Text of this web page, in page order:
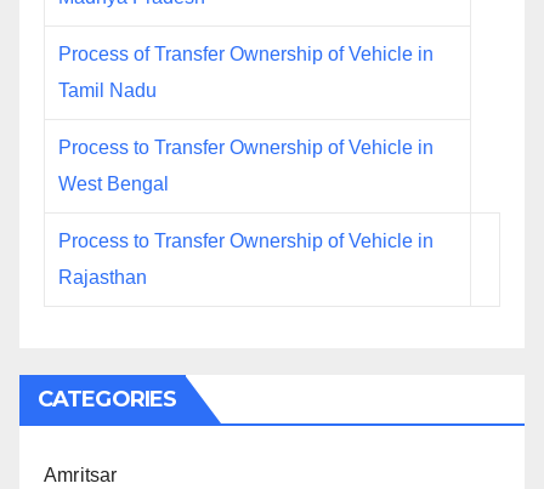
Process of Transfer Ownership of Vehicle in
Tamil Nadu
Process to Transfer Ownership of Vehicle in
West Bengal
Process to Transfer Ownership of Vehicle in
Rajasthan
CATEGORIES
Amritsar